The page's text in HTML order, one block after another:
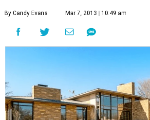
By Candy Evans Mar 7, 2013 | 10:49 am